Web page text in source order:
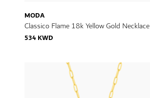
MODA
Classico Flame 18k Yellow Gold Necklace
534 KWD